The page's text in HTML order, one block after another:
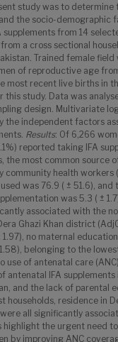
study was to determine
the socio-demographic
supplements from 14
a cross sectional
Trained female
of reproductive age
most recent live births in
study. Data was
design. Multivariate
independent factors
Results: Of 6,266
reported taking IFA
the most common source
health workers
was 76.9 ( ± 51.6), and
was 5.3 ( ±
associated with the
Ghazi Khan district
no maternal
belonging to the
use of antenatal care
antenatal IFA
and the lack of parental
households, residence in
all significantly
highlight the urgent need
by improving ANC